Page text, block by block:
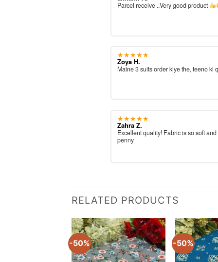
Parcel receive ..Very good product
★★★★★
Zoya H.
Maine 3 suits order kiye the, teeno ki
★★★★★
Zahra Z.
Excellent quality! Fabric is so soft
penny
RELATED PRODUCTS
-50% -50%